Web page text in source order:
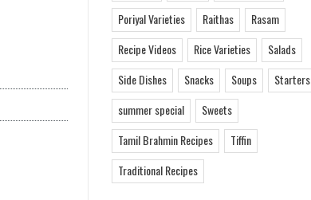
Poriyal Varieties
Raithas
Rasam
Recipe Videos
Rice Varieties
Salads
Side Dishes
Snacks Soups
Starters
summer special
Sweets
Tamil Brahmin Recipes
Tiffin
Traditional Recipes